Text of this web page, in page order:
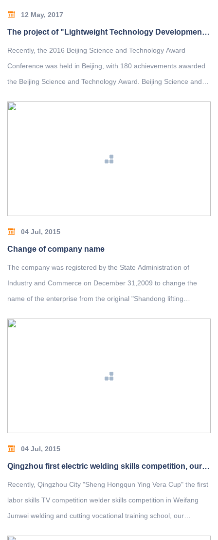
12 May, 2017
The project of "Lightweight Technology Development and Application of Bridge Crane" won the second prize of Beijing Science and Technology Award
Recently, the 2016 Beijing Science and Technology Award
Conference was held in Beijing, with 180 achievements awarded
the Beijing Science and Technology Award. Beijing Science and
project of "Lightweight Technology Development and Application
04 Jul, 2015
Change of company name
The company was registered by the State Administration of
Industry and Commerce on December 31,2009 to change the
name of the enterprise from the original "Shandong lifting
Ltd." and will hold a grand celebration ceremony on January
04 Jul, 2015
Qingzhou first electric welding skills competition, our employees won the top spot
Recently, Qingzhou City "Sheng Hongqun Ying Vera Cup" the first
labor skills TV competition welder skills competition in Weifang
Junwei welding and cutting vocational training school, our